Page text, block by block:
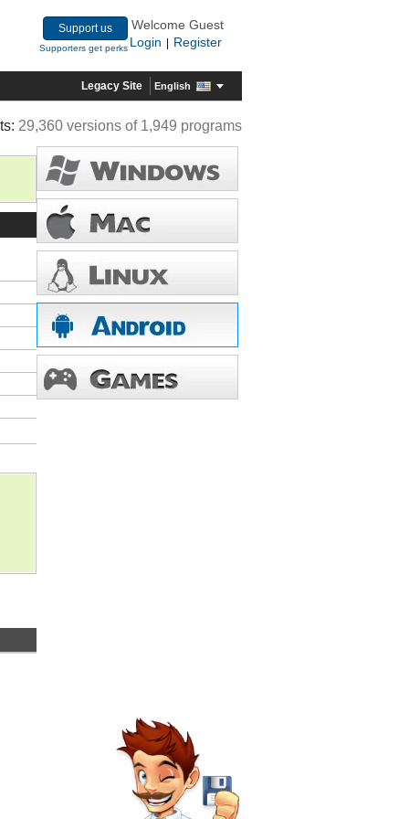
Support us
Supporters get perks
Welcome Guest
Login
Register
Legacy Site English
29,360 versions of 1,949 programs